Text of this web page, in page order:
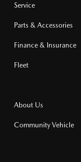
Service
Parts & Accessories
Finance & Insurance
Fleet
About Us
Community Vehicle